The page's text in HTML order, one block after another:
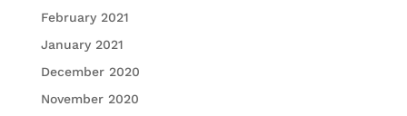
February 2021
January 2021
December 2020
November 2020